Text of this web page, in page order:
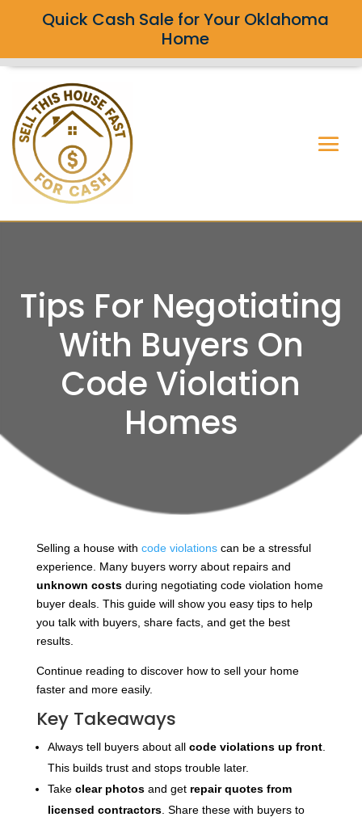
Quick Cash Sale for Your Oklahoma
Home
Tips For Negotiating
With Buyers On
Code Violation
Homes
Selling a house with code violationscan be a stressful
experience. Many buyers worry about repairs and
unknown costsduring negotiating code violation home
buyer deals. This guide will show you easy tips to help
you talk with buyers, share facts, and get the best
results.
Continue reading to discover how to sell your home
faster and more easily.
Key Takeaways
Always tell buyers about all code violations up front.
This builds trust and stops trouble later.
Take clear photosand get repair quotes from
licensed contractors. Share these with buyers to